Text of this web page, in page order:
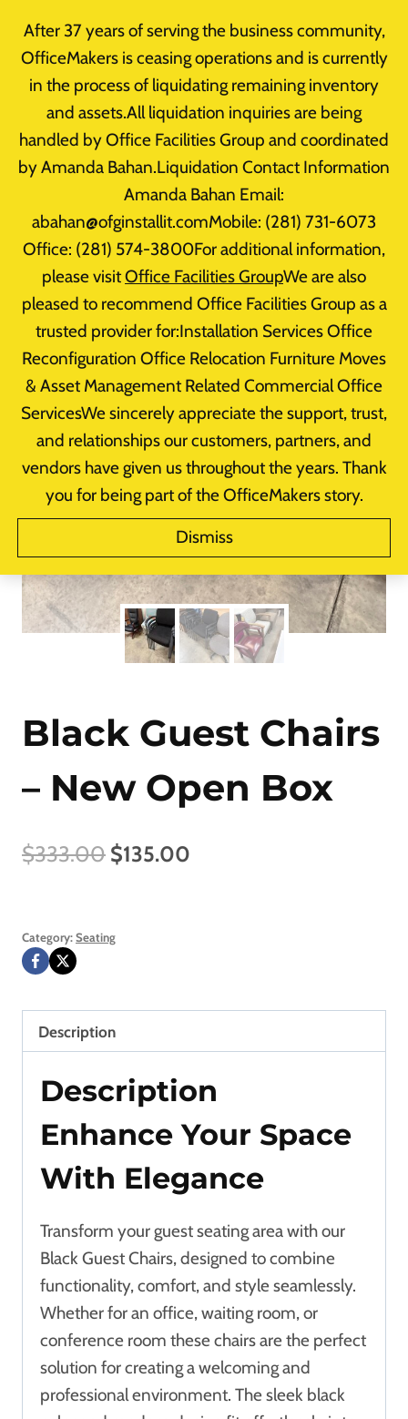
After 37 years of serving the business community,
OfficeMakers is ceasing operations and is currently
in the process of liquidating remaining inventory
and assets.All liquidation inquiries are being
handled by Office Facilities Group and coordinated
by Amanda Bahan.Liquidation Contact Information
Amanda Bahan Email:
abahan@ofginstallit.comMobile: (281) 731-6073
Office: (281) 574-3800For additional information,
please visitOffice Facilities GroupWe are also
pleased to recommend Office Facilities Group as a
trusted provider for:Installation Services Office
Reconfiguration Office Relocation Furniture Moves
& Asset Management Related Commercial Office
ServicesWe sincerely appreciate the support, trust,
and relationships our customers, partners, and
vendors have given us throughout the years. Thank
you for being part of the OfficeMakers story.
Dismiss
content
Office Furniture Clearance
Black Guest
Chairs – New Open Box
Sale!
Black Guest Chairs
– New Open Box
$333.00 Original
$135.00
Category:Seating
Description
Description
Enhance Your Space
With Elegance
Transform your guest seating area with our
Black Guest Chairs, designed to combine
functionality, comfort, and style seamlessly.
Whether for an office, waiting room, or
conference room these chairs are the perfect
solution for creating a welcoming and
professional environment. The sleek black